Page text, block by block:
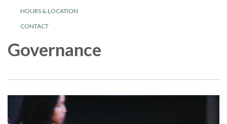
HOURS & LOCATION
CONTACT
Governance